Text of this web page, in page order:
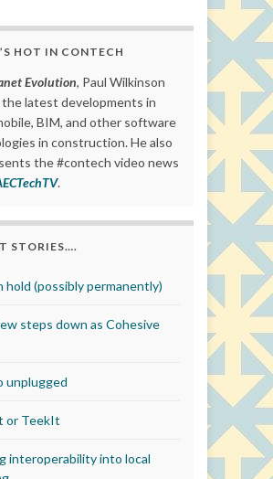
HOT IN CONTECH
Evolution, Paul Wilkinson
latest developments in
BIM, and other software
in construction. He also
the #contech video news
.
STORIES….
hold (possibly permanently)
steps down as Cohesive
unplugged
or TeekIt
interoperability into local